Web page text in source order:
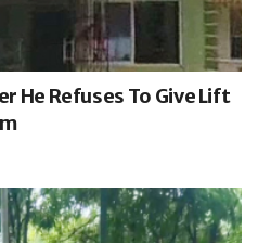
He Refuses To Give Lift